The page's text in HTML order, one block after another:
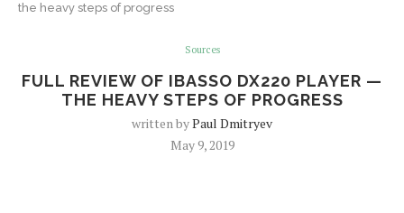
the heavy steps of progress
Sources
FULL REVIEW OF IBASSO DX220 PLAYER —
THE HEAVY STEPS OF PROGRESS
written byPaul Dmitryev
May 9, 2019